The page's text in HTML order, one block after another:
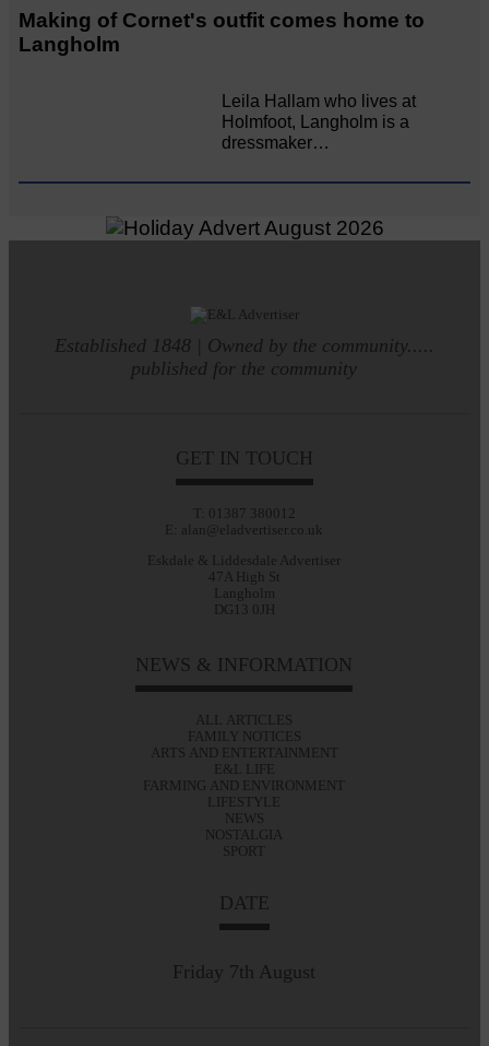
Making of Cornet's outfit comes home to
Langholm
Leila Hallam who lives at
Holmfoot, Langholm is a
dressmaker…
Established 1848 | Owned by the community.....
published for the community
GET IN TOUCH
T: 01387 380012
E: alan@eladvertiser.co.uk
Eskdale & Liddesdale Advertiser
47A High St
Langholm
DG13 0JH
NEWS & INFORMATION
ALL ARTICLES
FAMILY NOTICES
ARTS AND ENTERTAINMENT
E&L LIFE
FARMING AND ENVIRONMENT
LIFESTYLE
NEWS
NOSTALGIA
SPORT
DATE
Friday 7th August